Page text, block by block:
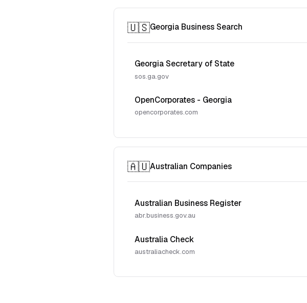
🇺🇸Georgia Business Search
Georgia Secretary of State
sos.ga.gov
OpenCorporates - Georgia
opencorporates.com
🇦🇺Australian Companies
Australian Business Register
abr.business.gov.au
Australia Check
australiacheck.com